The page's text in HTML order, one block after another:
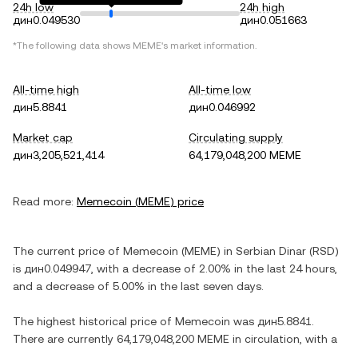
24h low
дин0.049530
24h high
дин0.051663
*The following data shows MEME's market information.
All-time high
дин5.8841
All-time low
дин0.046992
Market cap
дин3,205,521,414
Circulating supply
64,179,048,200 MEME
Read more: Memecoin (MEME) price
The current price of Memecoin (MEME) in Serbian Dinar (RSD)
is дин0.049947 , with a decrease of 2.00% in the last 24 hours,
and a decrease of 5.00% in the last seven days.
The highest historical price of Memecoin was дин5.8841
There are currently 64,179,048,200 MEME in circulation, with a